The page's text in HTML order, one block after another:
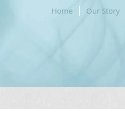
Home Our Story